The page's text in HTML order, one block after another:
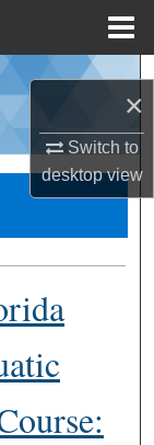
×
Switch to
desktopview